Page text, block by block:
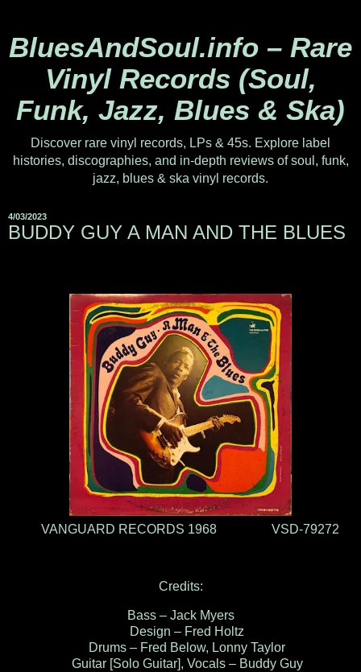
BluesAndSoul.info – Rare
Vinyl Records (Soul,
Funk, Jazz, Blues & Ska)
Discover rare vinyl records, LPs & 45s. Explore label
histories, discographies, and in-depth reviews of soul, funk,
jazz, blues & ska vinyl records.
4/03/2023
BUDDY GUY A MAN AND THE BLUES
VANGUARD RECORDS 1968 VSD-79272
Credits:
Bass – Jack Myers
Design – Fred Holtz
Drums – Fred Below, Lonny Taylor
Guitar [Solo Guitar], Vocals – Buddy Guy